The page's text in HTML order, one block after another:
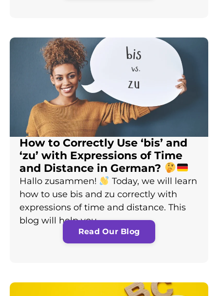
How to Correctly Use ‘bis’ and
‘zu’ with Expressions of Time
and Distance in German?
Hallo zusammen!
Today, we will learn
how to use bis and zu correctly with
expressions of time and distance. This
blog will help you…
Read Our Blog